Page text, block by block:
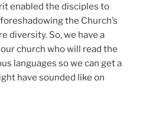
enabled the disciples to
the Church’s
diversity. So, we have a
church who will read the
languages so we can get a
have sounded like on